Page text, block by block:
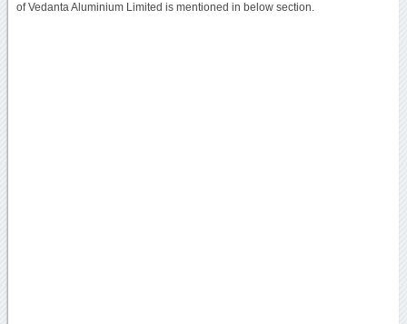
of Vedanta Aluminium Limited is mentioned in below section.